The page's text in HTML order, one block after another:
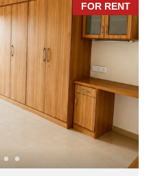
FOR RENT